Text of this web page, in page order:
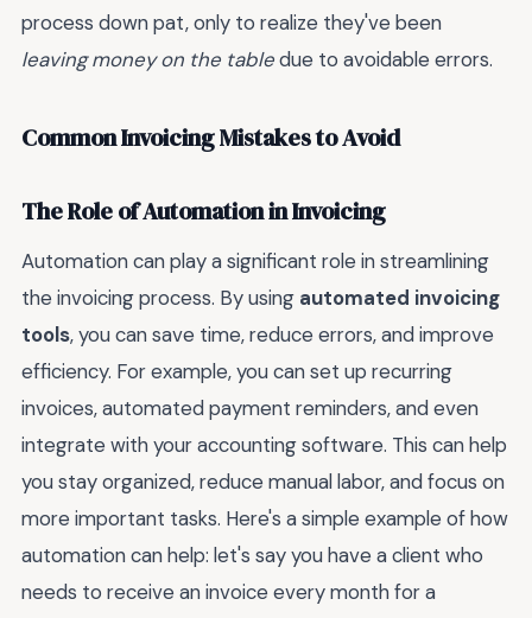
process down pat, only to realize they've been
leaving money on the tabledue to avoidable errors.
Common Invoicing Mistakes to Avoid
The Role of Automation in Invoicing
Automation can play a significant role in streamlining
the invoicing process. By using automated invoicing
tools, you can save time, reduce errors, and improve
efficiency. For example, you can set up recurring
invoices, automated payment reminders, and even
integrate with your accounting software. This can help
you stay organized, reduce manual labor, and focus on
more important tasks. Here's a simple example of how
automation can help: let's say you have a client who
needs to receive an invoice every month for a